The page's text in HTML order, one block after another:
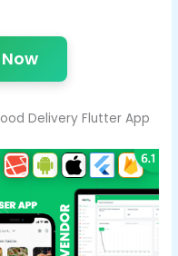
Delivery Flutter App